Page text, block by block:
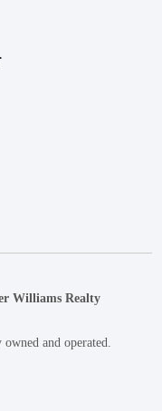
Williams Realty
and operated.